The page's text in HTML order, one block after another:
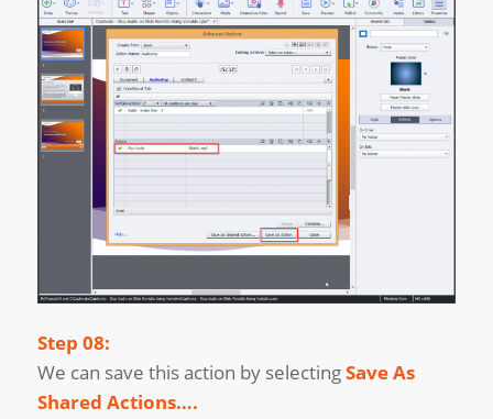
Step 08:
We can save this action by selectingSave As
Shared Actions….